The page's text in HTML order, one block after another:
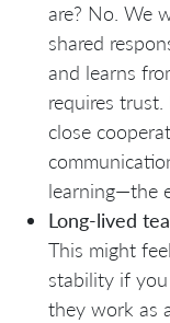
are? No. We
shared
and learns
requires
close
learning—the
Long-lived
This might
stability if
they work as